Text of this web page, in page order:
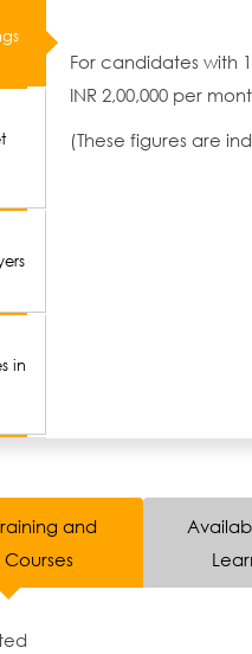
in
For candidates with
INR 2,00,000 per
(These figures are
and